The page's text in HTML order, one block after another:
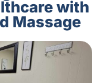
with
Massage